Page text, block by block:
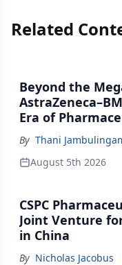
Related
Beyond the
Era of
By Thani
August 5th 2026
CSPC
Joint Venture
in China
By Nicholas Jacobus